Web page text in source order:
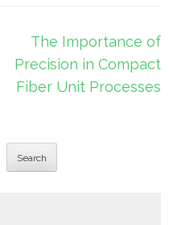
The Importance of
Precision in Compact
Fiber Unit Processes
Search